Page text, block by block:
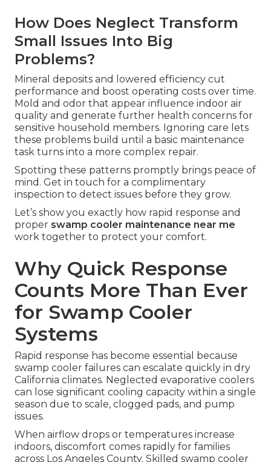
How Does Neglect Transform
Small Issues Into Big
Problems?
Mineral deposits and lowered efficiency cut
performance and boost operating costs over time.
Mold and odor that appear influence indoor air
quality and generate further health concerns for
sensitive household members. Ignoring care lets
these problems build until a basic maintenance
task turns into a more complex repair.
Spotting these patterns promptly brings peace of
mind. Get in touch for a complimentary
inspection to detect issues before they grow.
Let’s show you exactly how rapid response and
proper swamp cooler maintenance near me
work together to protect your comfort.
Why Quick Response
Counts More Than Ever
for Swamp Cooler
Systems
Rapid response has become essential because
swamp cooler failures can escalate quickly in dry
California climates. Neglected evaporative coolers
can lose significant cooling capacity within a single
season due to scale, clogged pads, and pump
issues.
When airflow drops or temperatures increase
indoors, discomfort comes rapidly for families
across Los Angeles County. Skilled swamp cooler